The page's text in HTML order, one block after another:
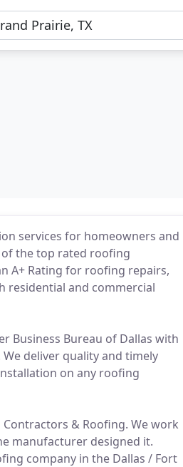
services for homeowners and
of the top rated roofing
A+ Rating for roofing repairs,
residential and commercial
Business Bureau of Dallas with
deliver quality and timely
on any roofing
& Roofing. We work
manufacturer designed it.
company in the Dallas / Fort